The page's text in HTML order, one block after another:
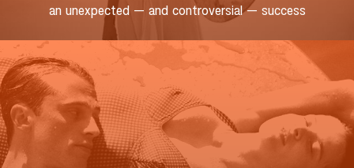
an unexpected — and controversial — success